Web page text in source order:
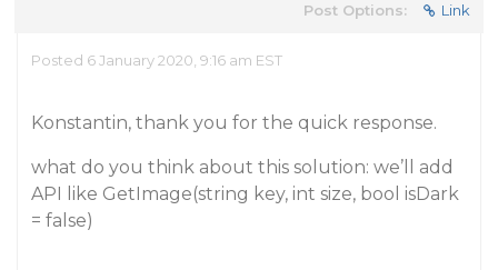
Post Options: Link
Posted 6 January 2020, 9:16 am EST
Konstantin, thank you for the quick response.
what do you think about this solution: we’ll add
API like GetImage(string key, int size, bool isDark
= false)